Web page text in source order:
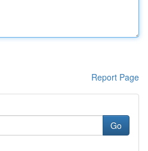
Report Page
Go